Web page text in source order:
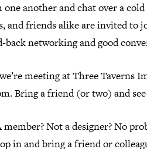
another and chat over a
and friends alike are invited to
back networking and good
meeting at Three Taverns
Bring a friend (or two) and
Not a designer? No
in and bring a friend or